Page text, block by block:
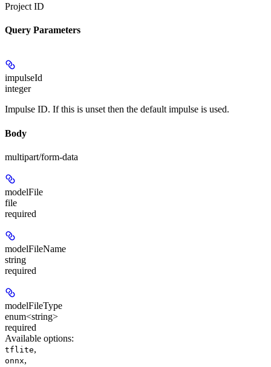
Project ID
Query Parameters
impulseId
integer
Impulse ID. If this is unset then the default impulse is used.
Body
multipart/form-data
modelFile
file
required
modelFileName
string
required
modelFileType
enum<string>
required
Available options:
tflite,
onnx,